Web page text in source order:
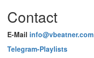
Contact
E-Mail info@vbeatner.com
Telegram-Playlists